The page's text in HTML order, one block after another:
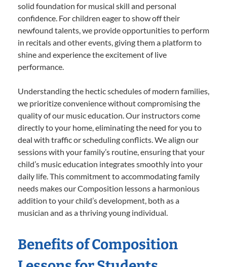
solid foundation for musical skill and personal
confidence. For children eager to show off their
newfound talents, we provide opportunities to perform
in recitals and other events, giving them a platform to
shine and experience the excitement of live
performance.
Understanding the hectic schedules of modern families,
we prioritize convenience without compromising the
quality of our music education. Our instructors come
directly to your home, eliminating the need for you to
deal with traffic or scheduling conflicts. We align our
sessions with your family’s routine, ensuring that your
child’s music education integrates smoothly into your
daily life. This commitment to accommodating family
needs makes our Composition lessons a harmonious
addition to your child’s development, both as a
musician and as a thriving young individual.
Benefits of Composition